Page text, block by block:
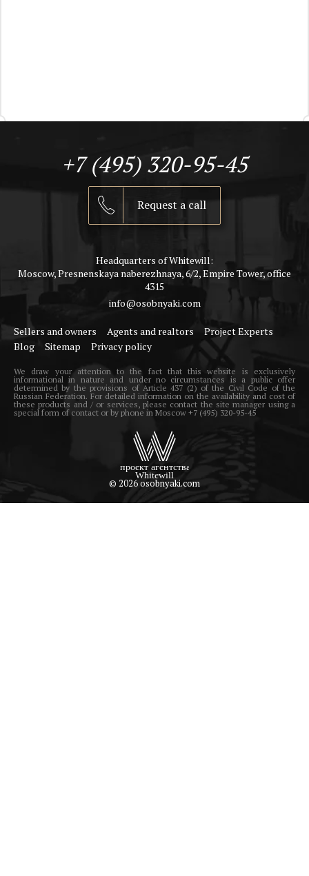
+7 (495) 320-95-45
Request a call
Headquarters of Whitewill:
Moscow, Presnenskaya naberezhnaya, 6/2, Empire Tower, office
4315
info@osobnyaki.com
Sellers and owners Agents and realtors
Project Experts
Blog
Sitemap Privacy policy
We draw your attention to the fact that this website is exclusively
informational in nature and under no circumstances is a public offer
determined by the provisions of Article 437 (2) of the Civil Code of the
Russian Federation. For detailed information on the availability and cost of
these products and / or services, please contact the site manager using a
special form of contact or by phone in Moscow +7 (495) 320-95-45
© 2026 osobnyaki.com